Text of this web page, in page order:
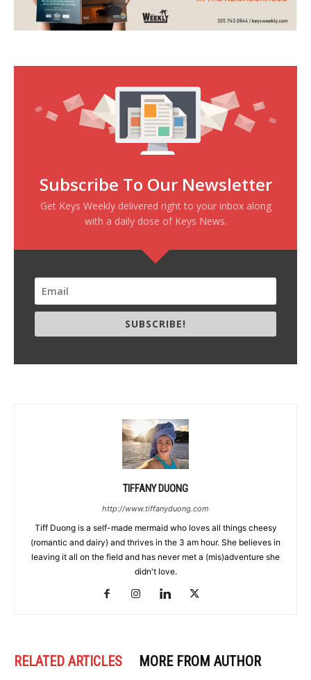
Subscribe To Our Newsletter
Get Keys Weekly delivered right to your inbox along
with a daily dose of Keys News.
SUBSCRIBE!
TIFFANY DUONG
http://www.tiffanyduong.com
Tiff Duong is a self-made mermaid who loves all things cheesy
(romantic and dairy) and thrives in the 3 am hour. She believes in
leaving it all on the field and has never met a (mis)adventure she
didn't love.
RELATED ARTICLES MORE FROM AUTHOR